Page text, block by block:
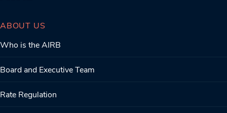
ABOUT US
Who is the AIRB
Board and Executive Team
Rate Regulation